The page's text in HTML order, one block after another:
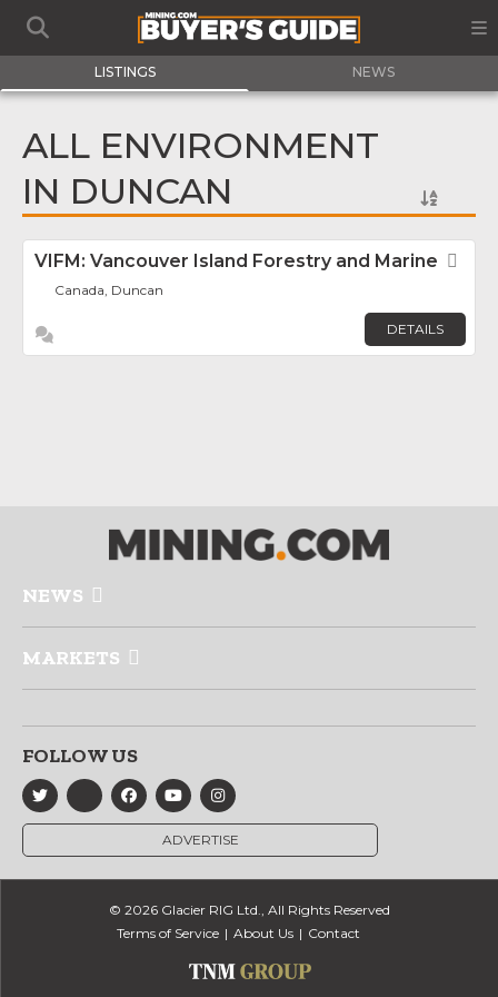
LISTINGS NEWS
ALL ENVIRONMENT
IN DUNCAN
VIFM: Vancouver Island Forestry and Marine
Canada, Duncan
DETAILS
NEWS
MARKETS
FOLLOW US
ADVERTISE
© 2026 Glacier RIG Ltd., All Rights Reserved
Terms of Service
About Us Contact